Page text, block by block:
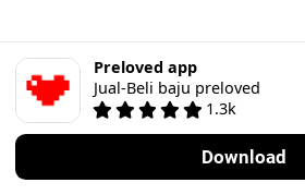
Preloved app
Jual-Beli baju preloved
1.3k
Download